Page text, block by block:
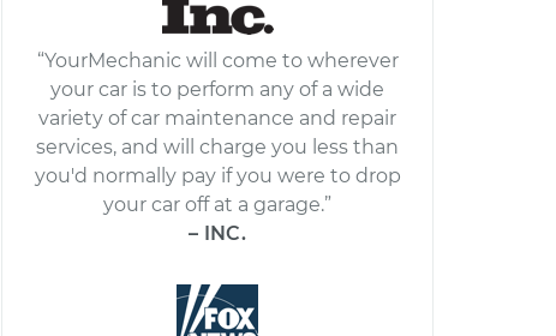
“YourMechanic will come to wherever
your car is to perform any of a wide
variety of car maintenance and repair
services, and will charge you less than
you'd normally pay if you were to drop
your car off at a garage.”
– INC.